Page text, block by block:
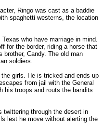
Ringo was cast as a baddie
spaghetti westerns, the location
who have marriage in mind.
for the border, riding a horse that
brother, Candy. The old man
soldiers.
girls. He is tricked and ends up
from jail with the General
his troops and routs the bandits
twittering through the desert in
lest he move without alerting the